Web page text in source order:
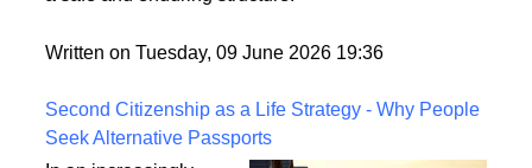
fixings, stability, and installation techniques to create
Written on Tuesday, 09 June 2026 19:36